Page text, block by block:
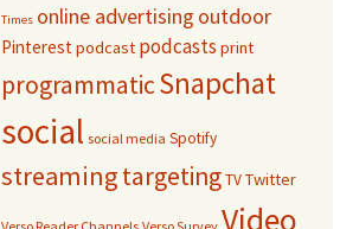
Times online advertising outdoor
Pinterestpodcast podcasts print
programmaticSnapchat
social social media Spotify
streamingtargetingTVTwitter
Video